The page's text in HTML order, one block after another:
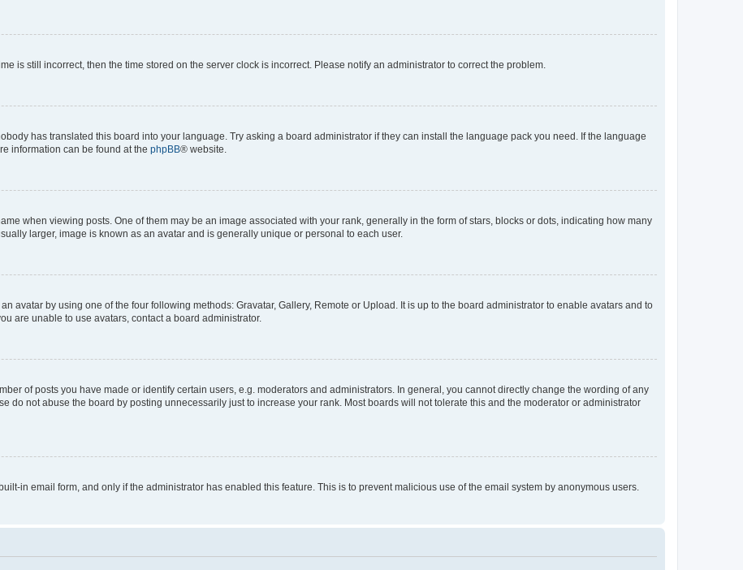
is still incorrect, then the time stored on the server clock is incorrect. Please notify an administrator to correct the problem.
has translated this board into your language. Try asking a board administrator if they can install the language pack you need. If the language
information can be found at the phpBB® website.
when viewing posts. One of them may be an image associated with your rank, generally in the form of stars, blocks or dots, indicating how many
larger, image is known as an avatar and is generally unique or personal to each user.
avatar by using one of the four following methods: Gravatar, Gallery, Remote or Upload. It is up to the board administrator to enable avatars and to
are unable to use avatars, contact a board administrator.
of posts you have made or identify certain users, e.g. moderators and administrators. In general, you cannot directly change the wording of any
do not abuse the board by posting unnecessarily just to increase your rank. Most boards will not tolerate this and the moderator or administrator
in email form, and only if the administrator has enabled this feature. This is to prevent malicious use of the email system by anonymous users.